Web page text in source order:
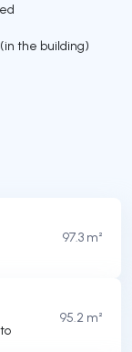
the building)
97.3 m²
95.2 m²